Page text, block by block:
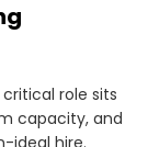
role sits
capacity, and